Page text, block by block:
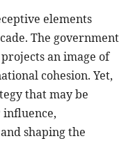
elements
The government
an image of
cohesion. Yet,
that may be
influence,
shaping the